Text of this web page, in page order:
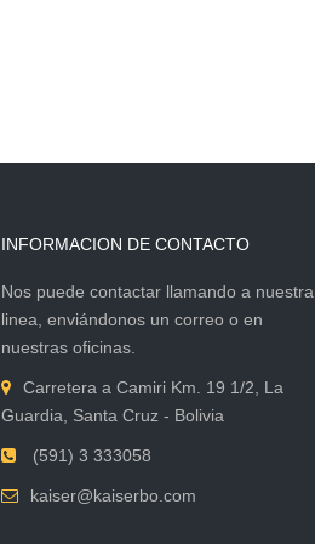
INFORMACION DE CONTACTO
Nos puede contactar llamando a nuestra
linea, enviándonos un correo o en
nuestras oficinas.
Carretera a Camiri Km. 19 1/2, La
Guardia, Santa Cruz - Bolivia
(591) 3 333058
kaiser@kaiserbo.com